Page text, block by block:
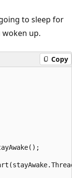
to sleep for
up.
Copy